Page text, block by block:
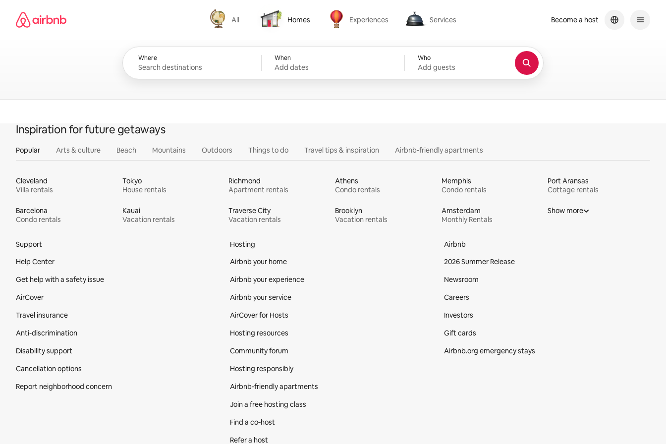
content
Airbnb homepage
All
All
Homes
Homes
Experiences
Experiences
Services
Services
Where When
Add dates
Who
Add guests
Become a host
Inspiration for future getaways
Popular Arts & culture Beach Mountains Outdoors Things to do Travel tips & inspiration Airbnb-friendly apartments
Cleveland
Villa rentals
Tokyo
House rentals
Richmond
Apartment rentals
Athens
Condo rentals
Memphis
Condo rentals
Port Aransas
Cottage rentals
Barcelona
Condo rentals
Kauai
Vacation rentals
Traverse City
Vacation rentals
Brooklyn
Vacation rentals
Amsterdam
Monthly Rentals
Show more
Support
Help Center
Get help with a safety issue
AirCover
Travel insurance
Anti-discrimination
Disability support
Cancellation options
Report neighborhood concern
Hosting
Airbnb your home
Airbnb your experience
Airbnb your service
AirCover for Hosts
Hosting resources
Community forum
Hosting responsibly
Airbnb-friendly apartments
Join a free hosting class
Find a co‑host
Refer a host
Airbnb
2026 Summer Release
Newsroom
Careers
Investors
Gift cards
Airbnb.org emergency stays